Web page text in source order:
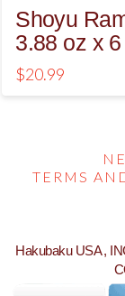
Shoyu
3.88 oz x
$20.99
TERMS
Hakubaku USA ,